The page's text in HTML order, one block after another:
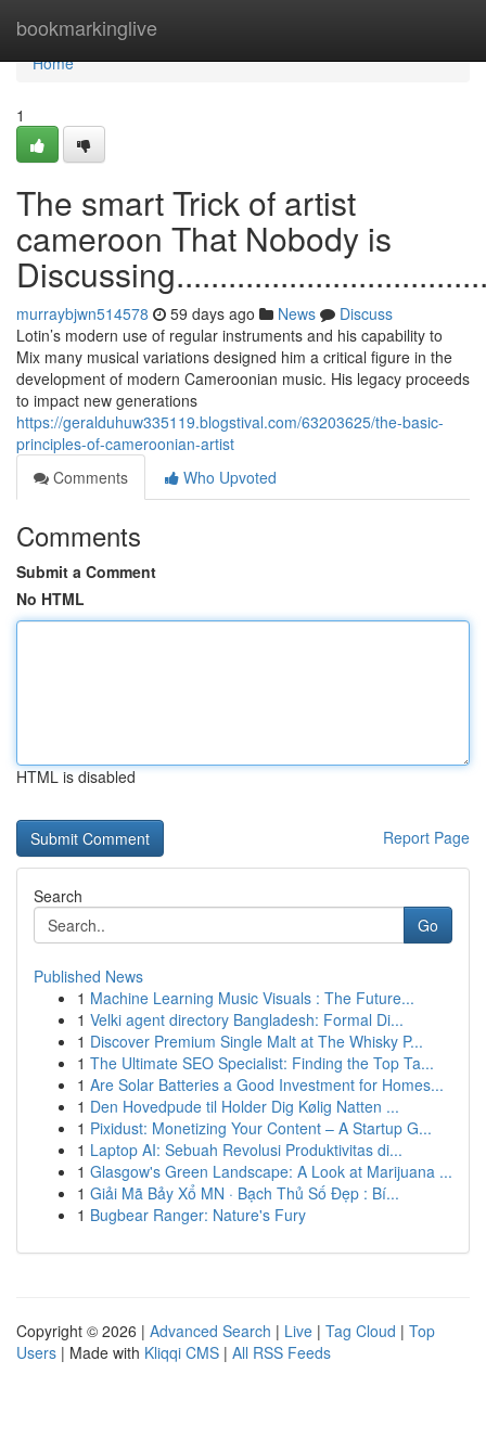
bookmarkinglive
Home
Home
1
The smart Trick of artist
cameroon That Nobody is
murraybjwn514578 59 days ago News
Discuss
Lotin’s modern use of regular instruments and his capability to
Mix many musical variations designed him a critical figure in the
development of modern Cameroonian music. His legacy proceeds
to impact new generations
https://geralduhuw335119.blogstival.com/63203625/the-basic-
principles-of-cameroonian-artist
Comments
Who Upvoted
Comments
Submit a Comment
No HTML
HTML is disabled
Report Page
Search
Go
Published News
1 Machine Learning Music Visuals : The Future...
1 Velki agent directory Bangladesh: Formal Di...
1 Discover Premium Single Malt at The Whisky P...
1 The Ultimate SEO Specialist: Finding the Top Ta...
1 Are Solar Batteries a Good Investment for Homes...
1 Den Hovedpude til Holder Dig Kølig Natten ...
1 Pixidust: Monetizing Your Content – A Startup G...
1 Laptop AI: Sebuah Revolusi Produktivitas di...
1 Glasgow's Green Landscape: A Look at Marijuana ...
1 Giải Mã Bảy Xổ MN · Bạch Thủ Số Đẹp : Bí...
1 Bugbear Ranger: Nature's Fury
Copyright © 2026 | Advanced Search | Live | Tag Cloud | Top
Users | Made with Kliqqi CMS | All RSS Feeds